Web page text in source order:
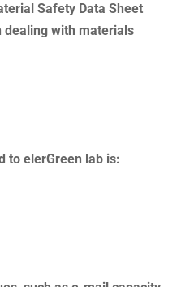
Safety Data Sheet
dealing with materials
to elerGreen lab is: